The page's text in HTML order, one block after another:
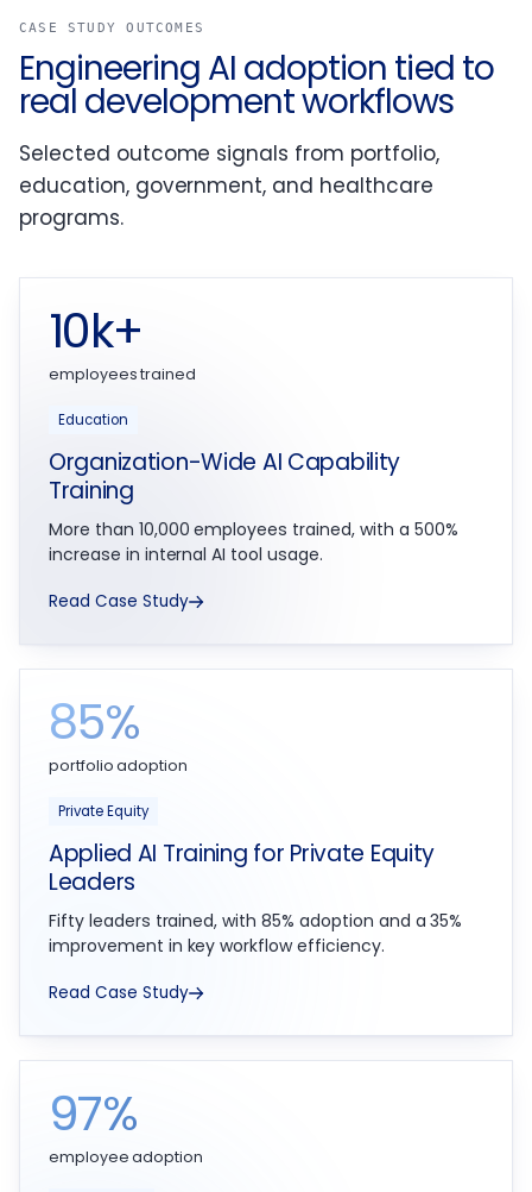
CASE STUDY OUTCOMES
Engineering AI adoption tied to
real development workflows
Selected outcome signals from portfolio,
education, government, and healthcare
programs.
10k+
employees trained
Education
Organization-Wide AI Capability
Training
More than 10,000 employees trained, with a 500%
increase in internal AI tool usage.
Read Case Study
85%
portfolio adoption
Private Equity
Applied AI Training for Private Equity
Leaders
Fifty leaders trained, with 85% adoption and a 35%
improvement in key workflow efficiency.
Read Case Study
97%
employee adoption